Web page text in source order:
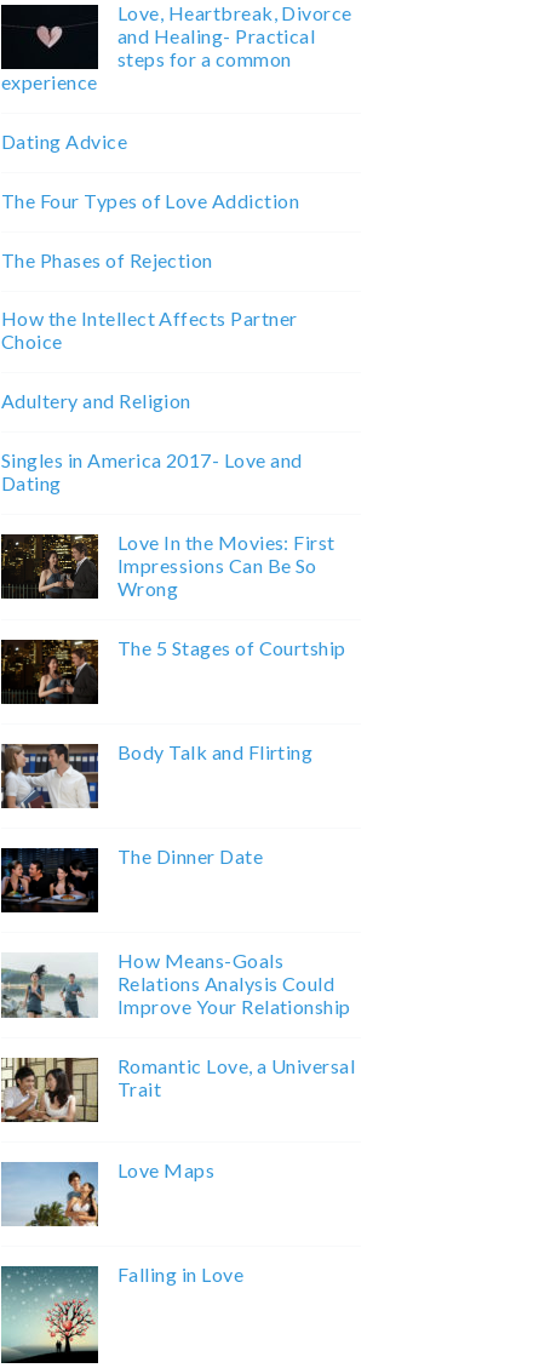
Love, Heartbreak, Divorce
and Healing- Practical
steps for a common
experience
Dating Advice
The Four Types of Love Addiction
The Phases of Rejection
How the Intellect Affects Partner
Choice
Adultery and Religion
Singles in America 2017- Love and
Dating
Love In the Movies: First
Impressions Can Be So
Wrong
The 5 Stages of Courtship
Body Talk and Flirting
The Dinner Date
How Means-Goals
Relations Analysis Could
Improve Your Relationship
Romantic Love, a Universal
Trait
Love Maps
Falling in Love